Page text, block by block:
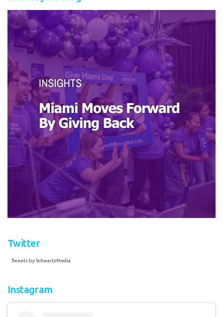
Twitter
Tweets by SchwartzMedia
Instagram